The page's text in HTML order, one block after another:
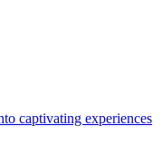
captivating experiences